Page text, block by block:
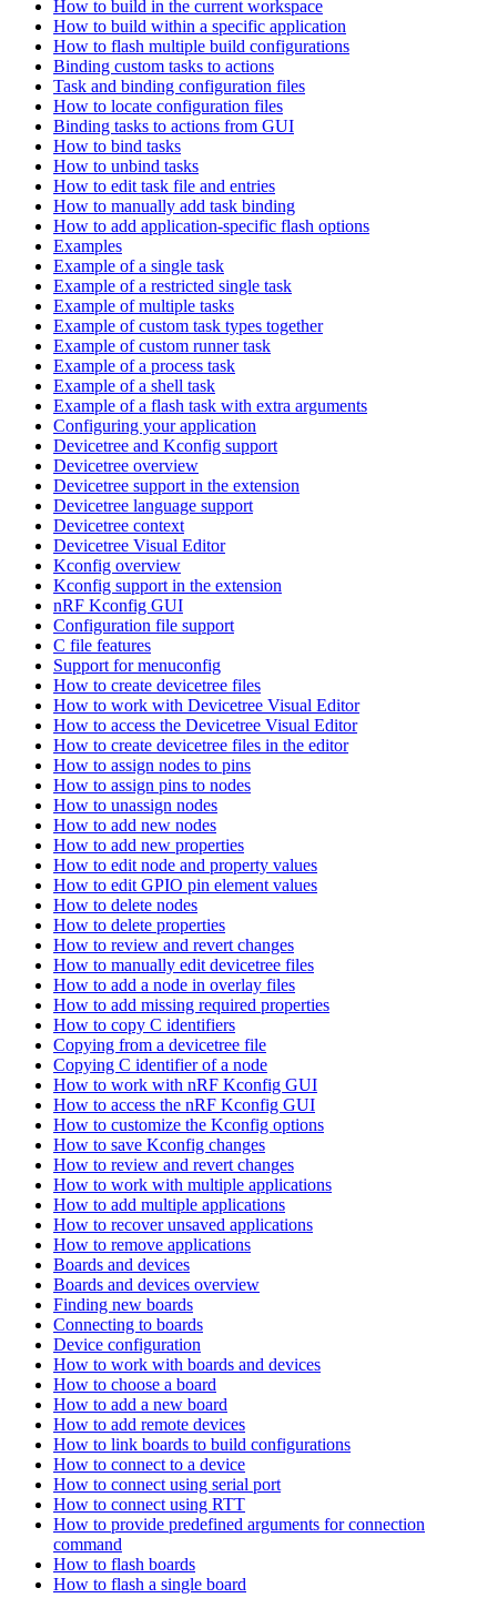
How to build in the current workspace
How to build within a specific application
How to flash multiple build configurations
Binding custom tasks to actions
Task and binding configuration files
How to locate configuration files
Binding tasks to actions from GUI
How to bind tasks
How to unbind tasks
How to edit task file and entries
How to manually add task binding
How to add application-specific flash options
Examples
Example of a single task
Example of a restricted single task
Example of multiple tasks
Example of custom task types together
Example of custom runner task
Example of a process task
Example of a shell task
Example of a flash task with extra arguments
Configuring your application
Devicetree and Kconfig support
Devicetree overview
Devicetree support in the extension
Devicetree language support
Devicetree context
Devicetree Visual Editor
Kconfig overview
Kconfig support in the extension
nRF Kconfig GUI
Configuration file support
C file features
Support for menuconfig
How to create devicetree files
How to work with Devicetree Visual Editor
How to access the Devicetree Visual Editor
How to create devicetree files in the editor
How to assign nodes to pins
How to assign pins to nodes
How to unassign nodes
How to add new nodes
How to add new properties
How to edit node and property values
How to edit GPIO pin element values
How to delete nodes
How to delete properties
How to review and revert changes
How to manually edit devicetree files
How to add a node in overlay files
How to add missing required properties
How to copy C identifiers
Copying from a devicetree file
Copying C identifier of a node
How to work with nRF Kconfig GUI
How to access the nRF Kconfig GUI
How to customize the Kconfig options
How to save Kconfig changes
How to review and revert changes
How to work with multiple applications
How to add multiple applications
How to recover unsaved applications
How to remove applications
Boards and devices
Boards and devices overview
Finding new boards
Connecting to boards
Device configuration
How to work with boards and devices
How to choose a board
How to add a new board
How to add remote devices
How to link boards to build configurations
How to connect to a device
How to connect using serial port
How to connect using RTT
How to provide predefined arguments for connection
command
How to flash boards
How to flash a single board